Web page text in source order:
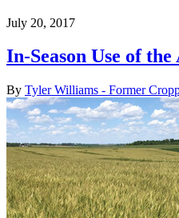
July 20, 2017
In-Season Use of
By Tyler Williams - Former